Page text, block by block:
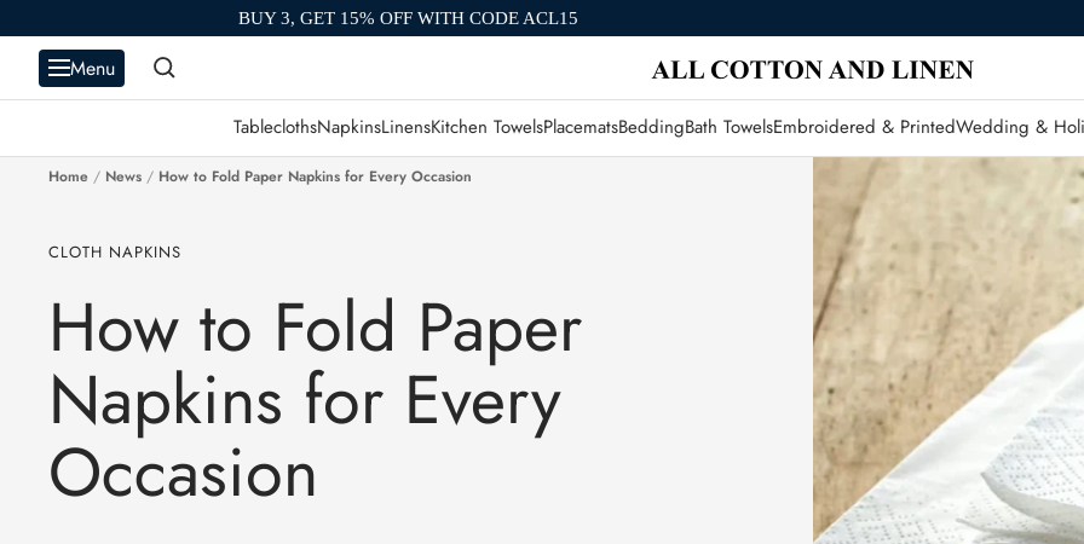
content
BUY 3, GET 15% OFF WITH CODE ACL15
Menu
TableclothsNapkinsLinensKitchen TowelsPlacematsBeddingBath TowelsEmbroidered & PrintedWedding &
Home News How to Fold Paper Napkins for Every Occasion
CLOTH NAPKINS
How to Fold Paper
Napkins for Every
Occasion